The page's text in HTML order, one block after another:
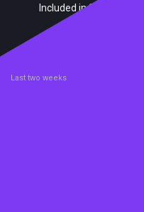
Included in Steam
Last two weeks